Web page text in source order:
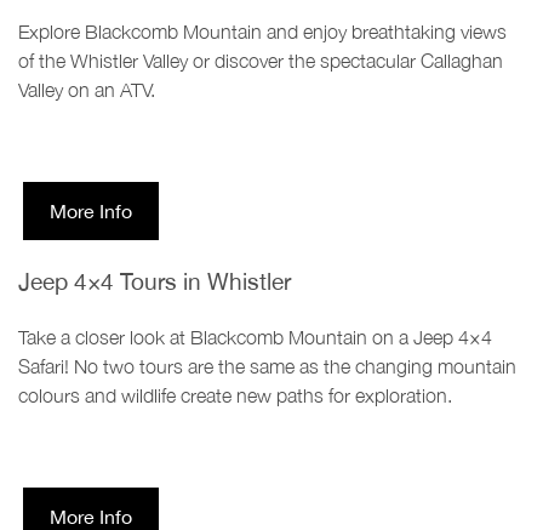
Explore Blackcomb Mountain and enjoy breathtaking views
of the Whistler Valley or discover the spectacular Callaghan
Valley on an ATV.
More Info
Jeep 4×4 Tours in Whistler
Take a closer look at Blackcomb Mountain on a Jeep 4×4
Safari! No two tours are the same as the changing mountain
colours and wildlife create new paths for exploration.
More Info